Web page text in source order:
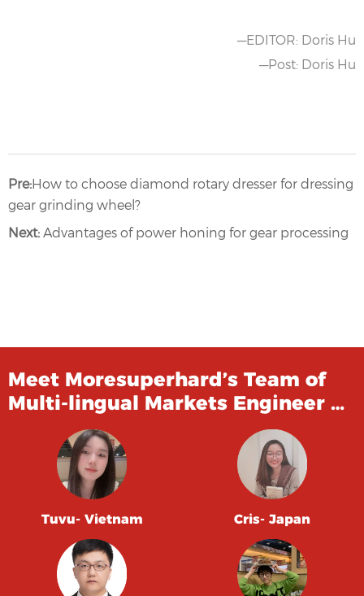
—EDITOR: Doris Hu
—Post: Doris Hu
Pre:How to choose diamond rotary dresser for dressing
gear grinding wheel?
Next: Advantages of power honing for gear processing
Meet Moresuperhard’s Team of
Multi-lingual Markets Engineer …
Tuvu- Vietnam Cris- Japan